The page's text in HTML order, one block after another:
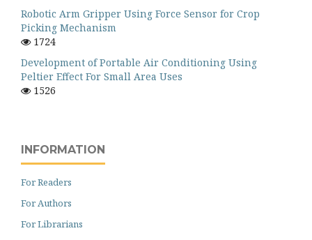
Robotic Arm Gripper Using Force Sensor for Crop
Picking Mechanism
1724
Development of Portable Air Conditioning Using
Peltier Effect For Small Area Uses
1526
INFORMATION
For Readers
For Authors
For Librarians